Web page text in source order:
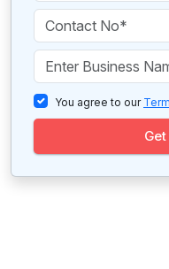
You agree to our